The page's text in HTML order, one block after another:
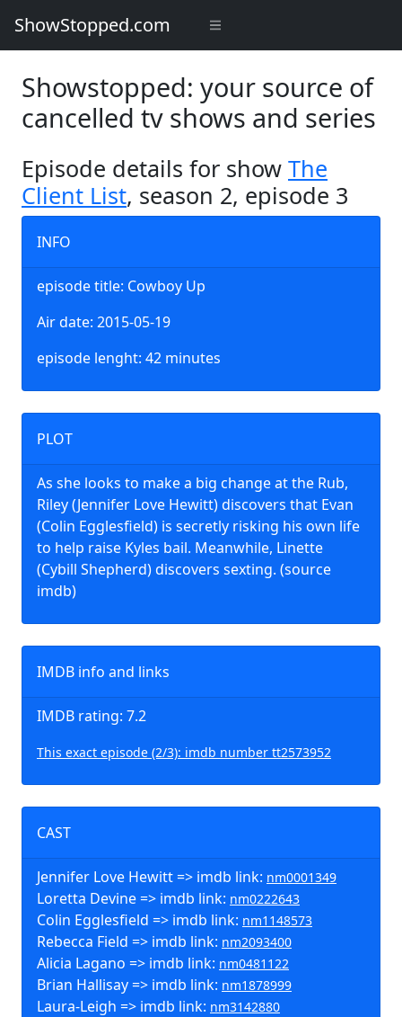
ShowStopped.com
Showstopped: your source of
cancelled tv shows and series
Episode details for show The
Client List, season 2, episode 3
INFO
episode title: Cowboy Up
Air date: 2015-05-19
episode lenght: 42 minutes
PLOT
As she looks to make a big change at the Rub,
Riley (Jennifer Love Hewitt) discovers that Evan
(Colin Egglesfield) is secretly risking his own life
to help raise Kyles bail. Meanwhile, Linette
(Cybill Shepherd) discovers sexting. (source
imdb)
IMDB info and links
IMDB rating: 7.2
This exact episode (2/3): imdb number tt2573952
CAST
Jennifer Love Hewitt => imdb link: nm0001349
Loretta Devine => imdb link: nm0222643
Colin Egglesfield => imdb link: nm1148573
Rebecca Field => imdb link: nm2093400
Alicia Lagano => imdb link: nm0481122
Brian Hallisay => imdb link: nm1878999
Laura-Leigh => imdb link: nm3142880